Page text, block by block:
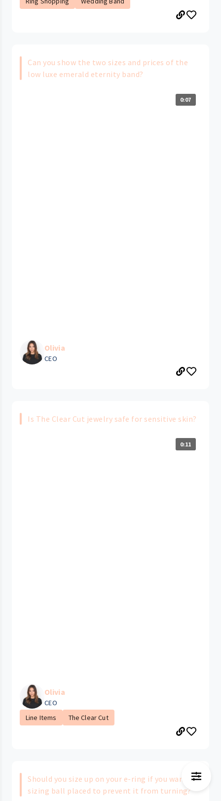
Can you show the two sizes and prices of the
low luxe emerald eternity band?
0:07
Olivia
CEO
Is The Clear Cut jewelry safe for sensitive skin?
0:11
Olivia
CEO
Line Items
The Clear Cut
Should you size up on your e-ring if you want a
sizing ball placed to prevent it from turning?